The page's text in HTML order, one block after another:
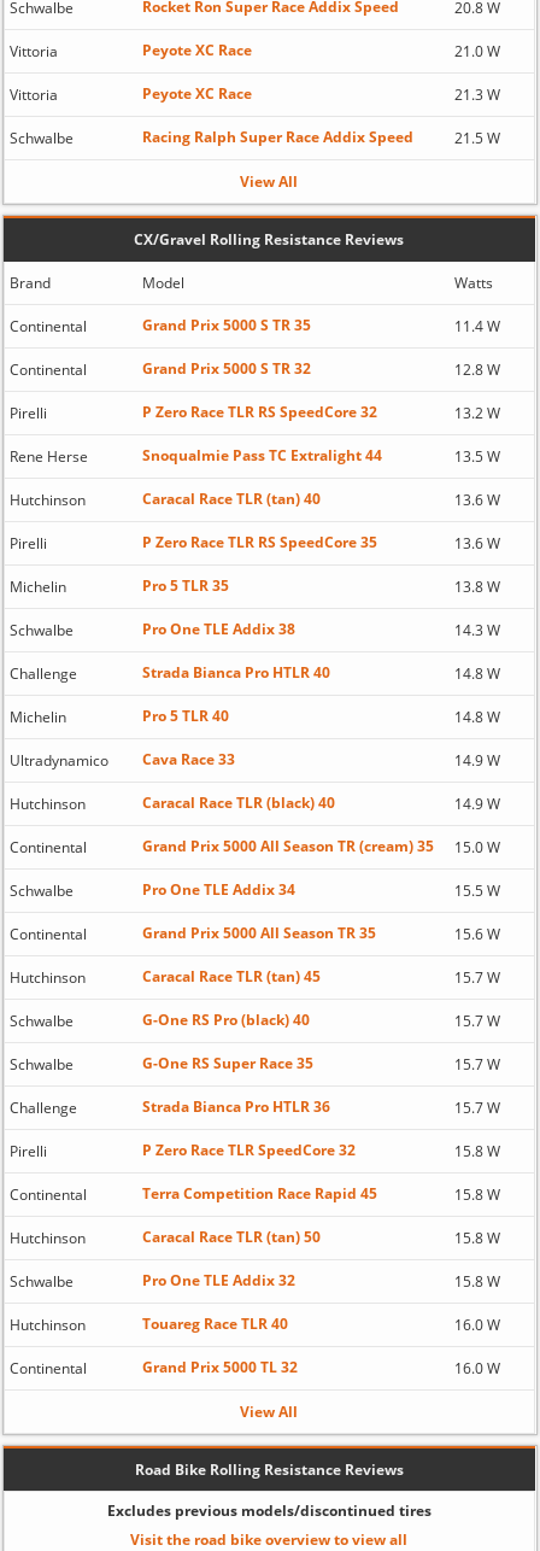
Schwalbe Rocket Ron Super Race Addix Speed 20.8 W
Vittoria Peyote XC Race 21.0 W
Vittoria Peyote XC Race 21.3 W
Schwalbe Racing Ralph Super Race Addix Speed 21.5 W
View All
CX/Gravel Rolling Resistance Reviews
Brand Model Watts
Continental Grand Prix 5000 S TR 35 11.4 W
Continental Grand Prix 5000 S TR 32 12.8 W
Pirelli P Zero Race TLR RS SpeedCore 32 13.2 W
Rene Herse Snoqualmie Pass TC Extralight 44 13.5 W
Hutchinson Caracal Race TLR (tan) 40 13.6 W
Pirelli P Zero Race TLR RS SpeedCore 35 13.6 W
Michelin Pro 5 TLR 35 13.8 W
Schwalbe Pro One TLE Addix 38 14.3 W
Challenge Strada Bianca Pro HTLR 40 14.8 W
Michelin Pro 5 TLR 40 14.8 W
Ultradynamico Cava Race 33 14.9 W
Hutchinson Caracal Race TLR (black) 40 14.9 W
Continental Grand Prix 5000 All Season TR (cream) 35 15.0 W
Schwalbe Pro One TLE Addix 34 15.5 W
Continental Grand Prix 5000 All Season TR 35 15.6 W
Hutchinson Caracal Race TLR (tan) 45 15.7 W
Schwalbe G-One RS Pro (black) 40 15.7 W
Schwalbe G-One RS Super Race 35 15.7 W
Challenge Strada Bianca Pro HTLR 36 15.7 W
Pirelli P Zero Race TLR SpeedCore 32 15.8 W
Continental Terra Competition Race Rapid 45 15.8 W
Hutchinson Caracal Race TLR (tan) 50 15.8 W
Schwalbe Pro One TLE Addix 32 15.8 W
Hutchinson Touareg Race TLR 40 16.0 W
Continental Grand Prix 5000 TL 32 16.0 W
View All
Road Bike Rolling Resistance Reviews
Excludes previous models/discontinued tires
Visit the road bike overview to view all